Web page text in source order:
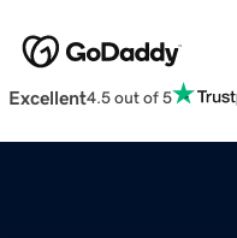
Excellent4.5 out of 5